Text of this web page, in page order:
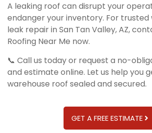
A leaking roof can disrupt your
endanger your inventory. For trusted
leak repair in San Tan Valley, AZ,
Roofing Near Me now.
📞 Call us today or request a no-
and estimate online. Let us help you
warehouse roof sealed and secured.
GET A FREE ESTIMATE